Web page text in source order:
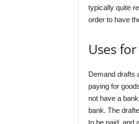
typically quite
order to have
Uses
Demand drafts
paying for
not have a
bank. The
to be paid, and